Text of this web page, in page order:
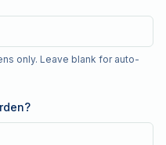
only. Leave blank for auto-